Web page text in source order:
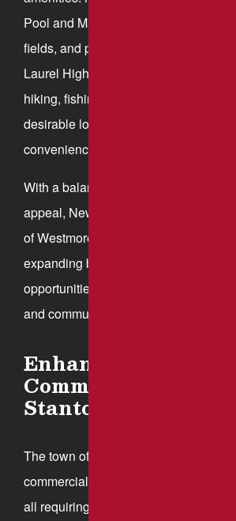
Pool and Mammoth Park, offer
fields, and picnic areas. The town’s
Laurel Highlands provides additional
hiking, fishing, and outdoor adventure,
desirable location for those who
convenience and natural beauty.
With a balance of economic growth
appeal, New Stanton continues to
of Westmoreland County. Its strong
expanding business sector, and
opportunities make it an ideal place
and community life.
Enhancing
Commercial Paving
Stanton, PA
The town offers a mix of residential
commercial properties, and industrial
all requiring well-maintained